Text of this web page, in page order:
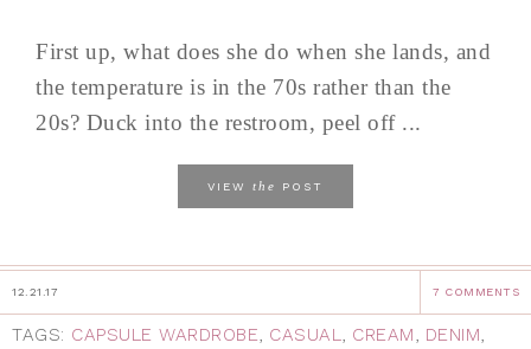
First up, what does she do when she lands, and
the temperature is in the 70s rather than the
20s? Duck into the restroom, peel off ...
VIEW the POST
12.21.17 7 COMMENTS
TAGS: CAPSULE WARDROBE, CASUAL, CREAM, DENIM,